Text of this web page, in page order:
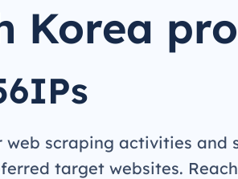
Korea
web scraping activities and
target websites.